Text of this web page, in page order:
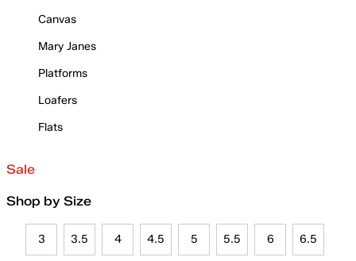
Canvas
Mary Janes
Platforms
Loafers
Flats
Sale
Shop by Size
3 3.5 4 4.5 5 5.5 6 6.5